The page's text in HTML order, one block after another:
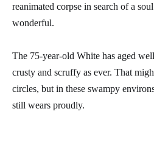
reanimated corpse in search of a
wonderful.
The 75-year-old White has aged
crusty and scruffy as ever. That
circles, but in these swampy
still wears proudly.